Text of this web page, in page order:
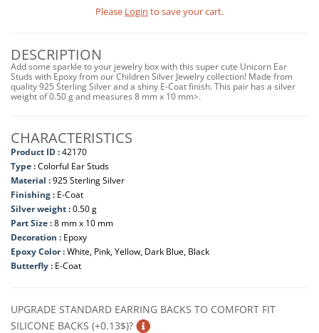
Please Login to save your cart.
DESCRIPTION
Add some sparkle to your jewelry box with this super cute Unicorn Ear
Studs with Epoxy from our Children Silver Jewelry collection! Made from
quality 925 Sterling Silver and a shiny E-Coat finish. This pair has a silver
weight of 0.50 g and measures 8 mm x 10 mm>.
CHARACTERISTICS
Product ID :42170
Type :Colorful Ear Studs
Material :925 Sterling Silver
Finishing : E-Coat
Silver weight :0.50 g
Part Size :8 mm x 10 mm
Decoration : Epoxy
Epoxy Color :White, Pink, Yellow, Dark Blue, Black
Butterfly : E-Coat
UPGRADE STANDARD EARRING BACKS TO COMFORT FIT
SILICONE BACKS (+0.13$)?